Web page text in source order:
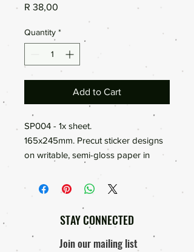
R 38,00
Quantity *
Add to Cart
SP004 - 1x sheet.
165x245mm. Precut sticker designs
on writable, semi-gloss paper in
Peas, Glass Jars and Pansies.
and so much more.
STAY CONNECTED
Join our mailing list